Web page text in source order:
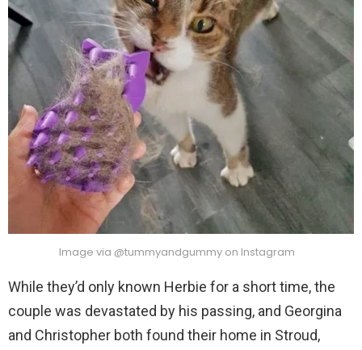
Image via @tummyandgummy on Instagram
While they’d only known Herbie for a short time, the
couple was devastated by his passing, and Georgina
and Christopher both found their home in Stroud,